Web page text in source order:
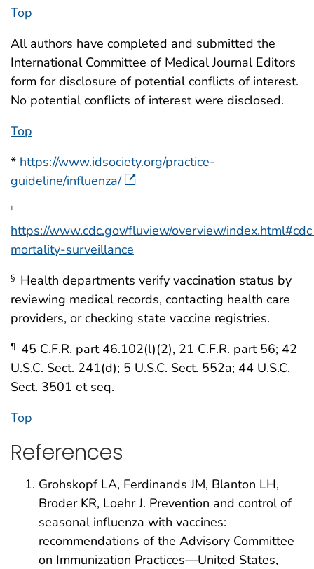
Top
All authors have completed and submitted the
International Committee of Medical Journal Editors
form for disclosure of potential conflicts of interest.
No potential conflicts of interest were disclosed.
Top
* https://www.idsociety.org/practice-
guideline/influenza/
†
https://www.cdc.gov/fluview/overview/
mortality-surveillance
§ Health departments verify vaccination status by
reviewing medical records, contacting health care
providers, or checking state vaccine registries.
¶
45 C.F.R. part 46.102(l)(2), 21 C.F.R. part 56; 42
U.S.C. Sect. 241(d); 5 U.S.C. Sect. 552a; 44 U.S.C.
Sect. 3501 et seq.
Top
References
Grohskopf LA, Ferdinands JM, Blanton LH,
Broder KR, Loehr J. Prevention and control of
seasonal influenza with vaccines:
recommendations of the Advisory Committee
on Immunization Practices—United States,